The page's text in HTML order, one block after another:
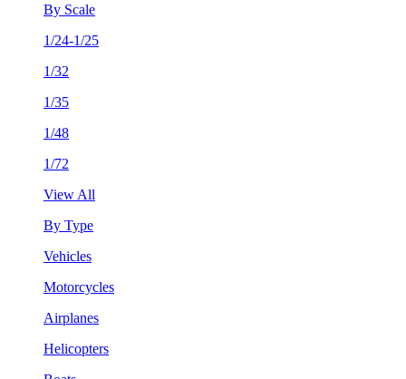
By Scale
1/24-1/25
1/32
1/35
1/48
1/72
View All
By Type
Vehicles
Motorcycles
Airplanes
Helicopters